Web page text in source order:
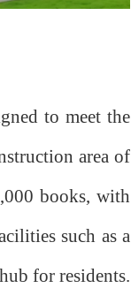
to meet the
area of
books, with
such as a
for residents.